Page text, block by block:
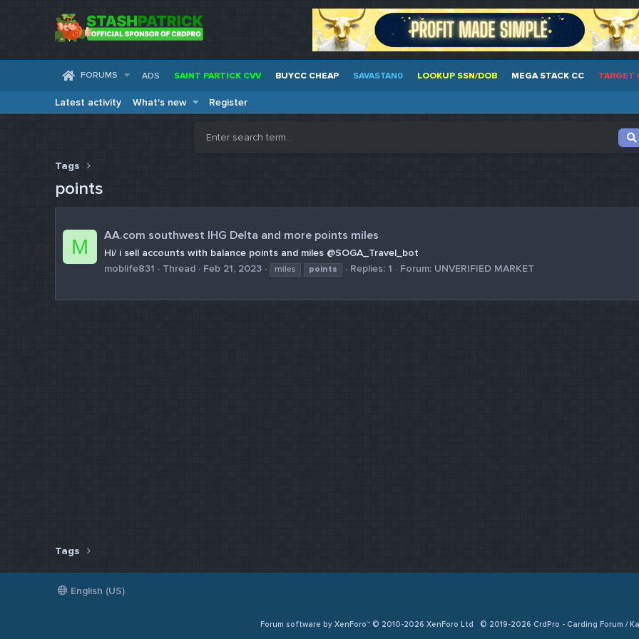
FORUMS ADS SAINT PARTICK CVV BUYCC CHEAP SAVASTAN0 LOOKUP SSN/DOB MEGA STACK CC TARGET
Latest activity What's new Register
Tags
points
M AA.com southwest IHG Delta and more points miles
Hi/ i sell accounts with balance points and miles @SOGA_Travel_bot
moblife831
Thread Feb 21, 2023 miles points Replies: 1 Forum: UNVERIFIED MARKET
Tags
English (US)
Forum software by XenForo™ © 2010-2026 XenForo Ltd
© 2019-2026 CrdPro - Carding Forum /